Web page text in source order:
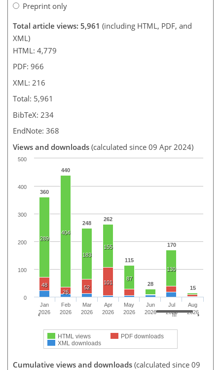
Preprint only
Total article views: 5,961 (including HTML, PDF, and
XML)
HTML: 4,779
PDF: 966
XML: 216
Total: 5,961
BibTeX: 234
EndNote: 368
Views and downloads (calculated since 09 Apr 2024)
360
440
248
262
115
28
170
15
289
404
183
155
87
130
48
26
52
101
HTML views
PDF downloads
XML downloads
Jan
2026
Feb
2026
Mar
2026
Apr
2026
May
2026
Jun
2026
Jul
2026
Aug
2026
0
100
200
300
400
500
Cumulative views and downloads (calculated since 09